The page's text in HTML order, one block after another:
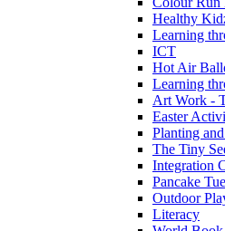
Healthy
Learning
ICT
Hot Air
Learning
Art Work -
Easter
Planting
The Tiny
Integration
Pancake
Outdoor
Literacy